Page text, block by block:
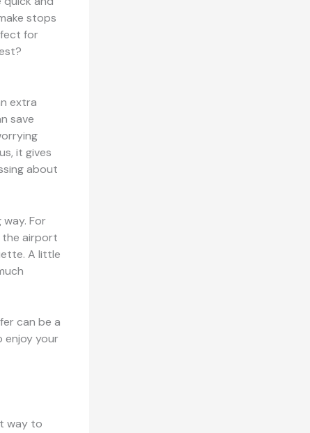
stops
for
extra
save
it gives
about
For
the airport
A little
can be a
enjoy your
way to